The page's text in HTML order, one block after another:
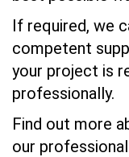
If required, we
competent
your project is
professionally.
Find out more
our